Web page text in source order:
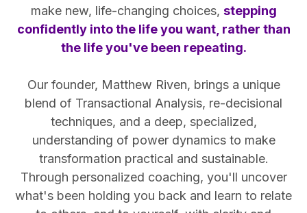
make new, life-changing choices, stepping
confidently into the life you want, rather than
the life you've been repeating.
Our founder, Matthew Riven, brings a unique
blend of Transactional Analysis, re-decisional
techniques, and a deep, specialized,
understanding of power dynamics to make
transformation practical and sustainable.
Through personalized coaching, you'll uncover
what's been holding you back and learn to relate